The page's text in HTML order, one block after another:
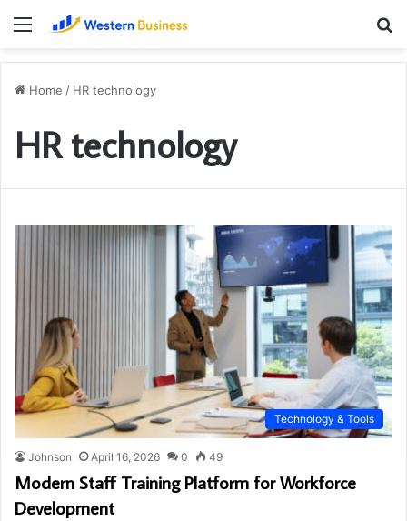
Menu
Home / HR technology
HR technology
Technology & Tools
Johnson April 16, 2026 0 49
Modern Staff Training Platform for Workforce
Development